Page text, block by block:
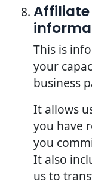
This is
your
business
It allows
you have
you
It also
us to